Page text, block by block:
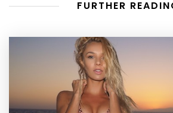
FURTHER